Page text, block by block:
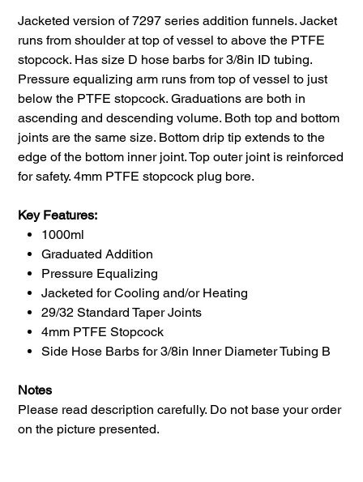
Jacketed version of 7297 series addition funnels. Jacket
runs from shoulder at top of vessel to above the PTFE
stopcock. Has size D hose barbs for 3/8in ID tubing.
Pressure equalizing arm runs from top of vessel to just
below the PTFE stopcock. Graduations are both in
ascending and descending volume. Both top and bottom
joints are the same size. Bottom drip tip extends to the
edge of the bottom inner joint. Top outer joint is reinforced
for safety. 4mm PTFE stopcock plug bore.
Key Features:
1000ml
Graduated Addition
Pressure Equalizing
Jacketed for Cooling and/or Heating
29/32 Standard Taper Joints
4mm PTFE Stopcock
Side Hose Barbs for 3/8in Inner Diameter Tubing B
Notes
Please read description carefully. Do not base your order
on the picture presented.